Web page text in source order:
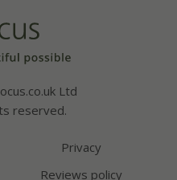
Ltd
reserved.
Privacy
Reviews policy